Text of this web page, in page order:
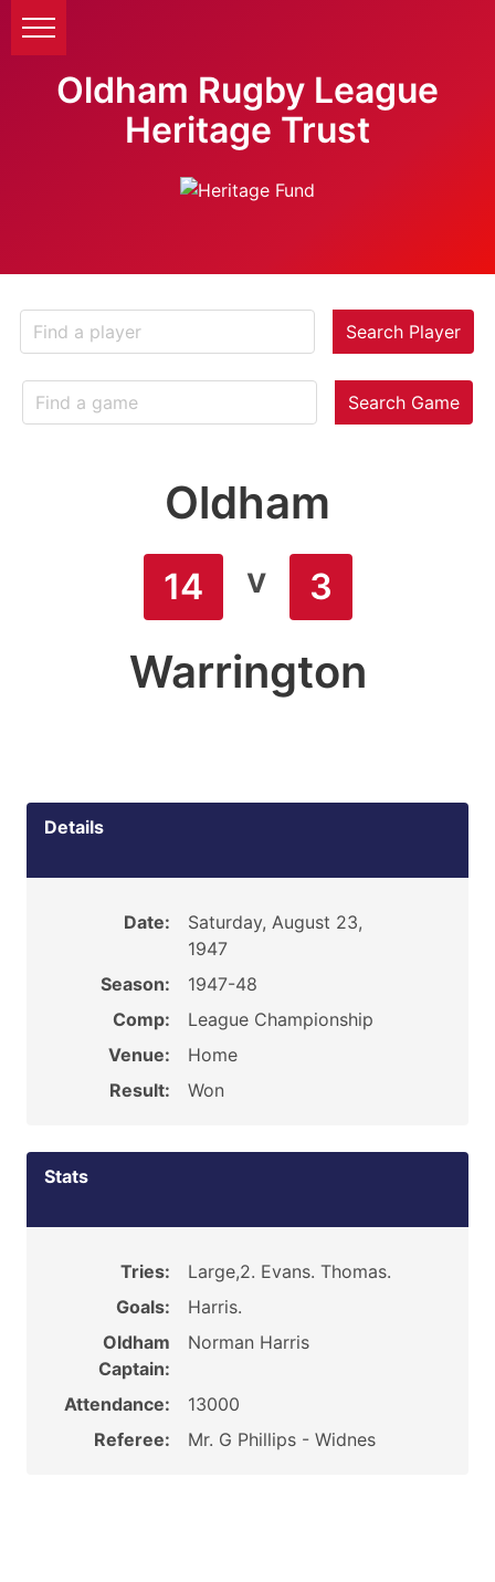
Oldham Rugby League
Heritage Trust
Search Player
Search Game
Oldham
14 v 3
Warrington
Details
Date:
Saturday, August 23,
1947
Season:
1947-48
Comp:
League Championship
Venue:
Home
Result:
Won
Stats
Tries:
Large,2. Evans. Thomas.
Goals:
Harris.
Oldham
Captain:
Norman Harris
Attendance:
13000
Referee:
Mr. G Phillips - Widnes